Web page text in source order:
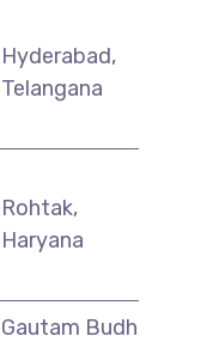
Hyderabad,
Telangana
Rohtak,
Haryana
Gautam Budh